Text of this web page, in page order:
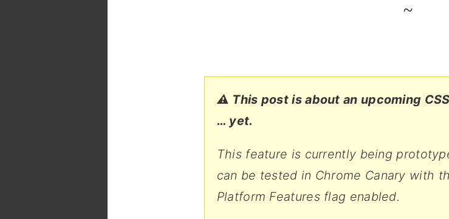
~
⚠️ This post is about an upcoming
… yet.
This feature is currently being
can be tested in Chrome Canary with
Platform Features flag enabled.